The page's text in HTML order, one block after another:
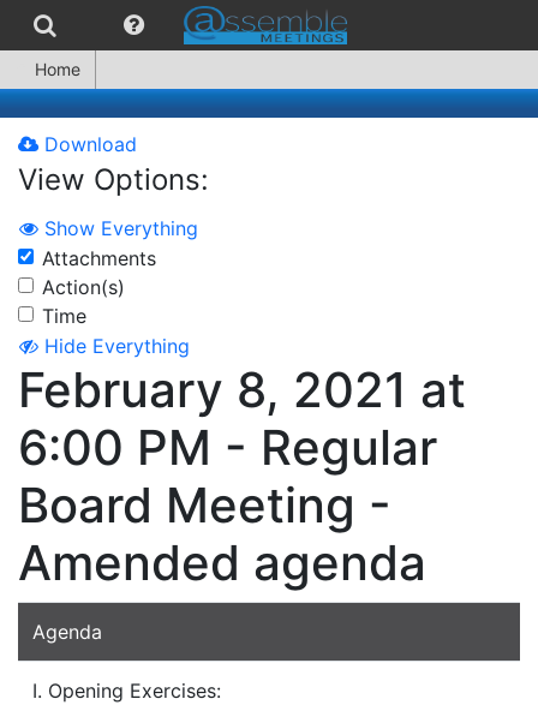
Home
Download
View Options:
Show Everything
Attachments
Action(s)
Time
Hide Everything
February 8, 2021 at
6:00 PM - Regular
Board Meeting -
Amended agenda
Agenda
I. Opening Exercises: